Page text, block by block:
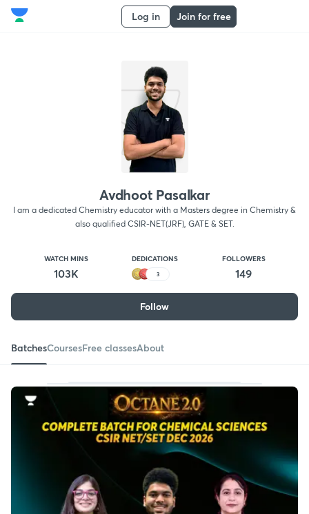
Log in Join for free
Avdhoot Pasalkar
I am a dedicated Chemistry educator with a Masters degree in Chemistry &
also qualified CSIR-NET(JRF), GATE & SET.
WATCH MINS
103K
DEDICATIONS
3
FOLLOWERS
149
Follow
BatchesCoursesFree classesAbout